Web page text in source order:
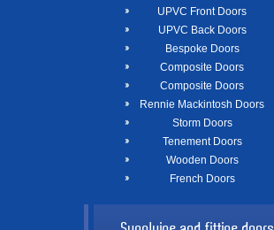
UPVC Front Doors
UPVC Back Doors
Bespoke Doors
Composite Doors
Composite Doors
Rennie Mackintosh Doors
Storm Doors
Tenement Doors
Wooden Doors
French Doors